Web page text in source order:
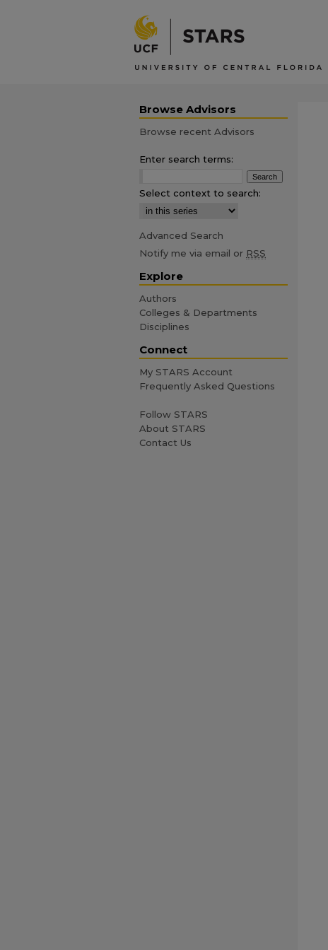
Browse Advisors
Browse recent Advisors
Enter search terms:
Select context to search:
Advanced Search
Notify me via email or RSS
Explore
Authors
Colleges & Departments
Disciplines
Connect
My STARS Account
Frequently Asked Questions
Follow STARS
About STARS
Contact Us